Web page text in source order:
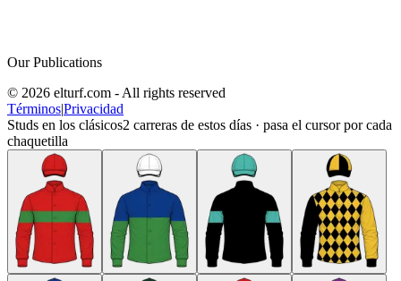
Our Publications
© 2026 elturf.com - All rights reserved
Términos|Privacidad
Studs en los clásicos2 carreras de estos días · pasa el cursor por cada
chaquetilla